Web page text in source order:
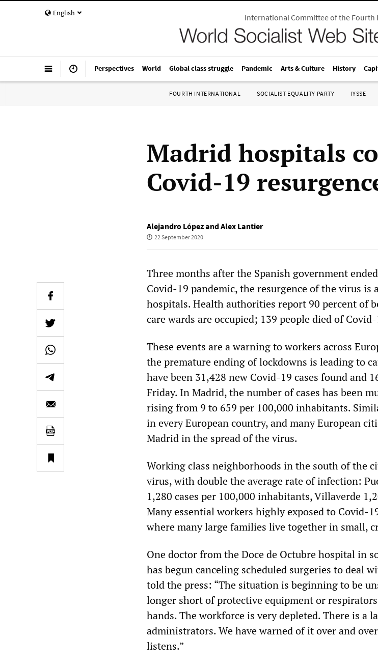
English International Committee of the
Perspectives World Global class struggle Pandemic Arts & Culture History
FOURTH INTERNATIONAL SOCIALIST EQUALITY PARTY IYSSE
Madrid hospitals
Covid-19
Alejandro López and Alex Lantier
22 September 2020
Three months after the Spanish government
Covid-19 pandemic, the resurgence of the virus is
hospitals. Health authorities report 90 percent of
care wards are occupied; 139 people died of
These events are a warning to workers across
the premature ending of lockdowns is leading to
have been 31,428 new Covid-19 cases found and
Friday. In Madrid, the number of cases has been
rising from 9 to 659 per 100,000 inhabitants.
in every European country, and many European
Madrid in the spread of the virus.
Working class neighborhoods in the south of the
virus, with double the average rate of infection:
1,280 cases per 100,000 inhabitants, Villaverde
Many essential workers highly exposed to Covid-
where many large families live together in small,
One doctor from the Doce de Octubre hospital in
has begun canceling scheduled surgeries to deal
told the press: “The situation is beginning to be
longer short of protective equipment or
hands. The workforce is very depleted. There is a
administrators. We have warned of it over and
listens.”